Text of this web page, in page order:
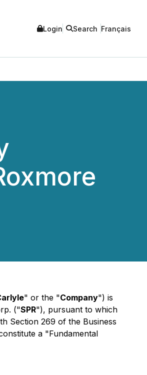
Login Search Français
" or the "Company") is
("SPR"), pursuant to which
Section 269 of the Business
a "Fundamental